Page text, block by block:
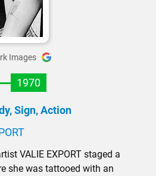
Images
1970
Sign, Action
VALIE EXPORT staged a
she was tattooed with an